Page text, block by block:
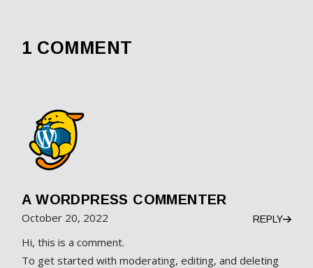
1 COMMENT
A WORDPRESS COMMENTER
October 20, 2022 REPLY
Hi, this is a comment.
To get started with moderating, editing, and deleting